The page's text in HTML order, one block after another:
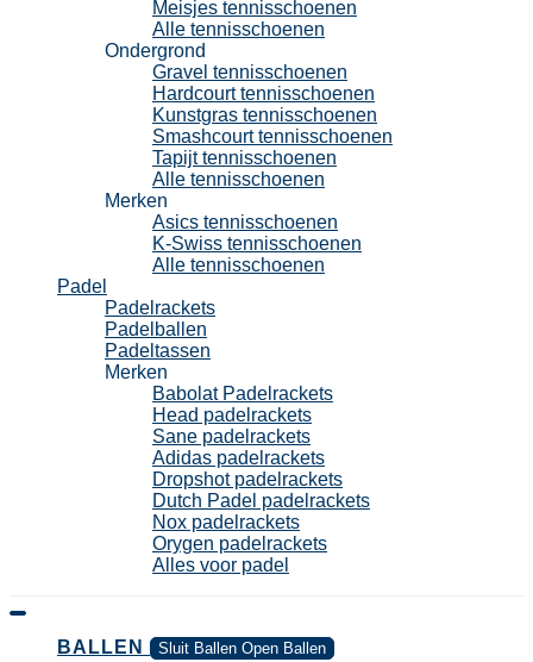
Meisjes tennisschoenen
Alle tennisschoenen
Ondergrond
Gravel tennisschoenen
Hardcourt tennisschoenen
Kunstgras tennisschoenen
Smashcourt tennisschoenen
Tapijt tennisschoenen
Alle tennisschoenen
Merken
Asics tennisschoenen
K-Swiss tennisschoenen
Alle tennisschoenen
Padel
Padelrackets
Padelballen
Padeltassen
Merken
Babolat Padelrackets
Head padelrackets
Sane padelrackets
Adidas padelrackets
Dropshot padelrackets
Dutch Padel padelrackets
Nox padelrackets
Orygen padelrackets
Alles voor padel
BALLEN Sluit Ballen Open Ballen